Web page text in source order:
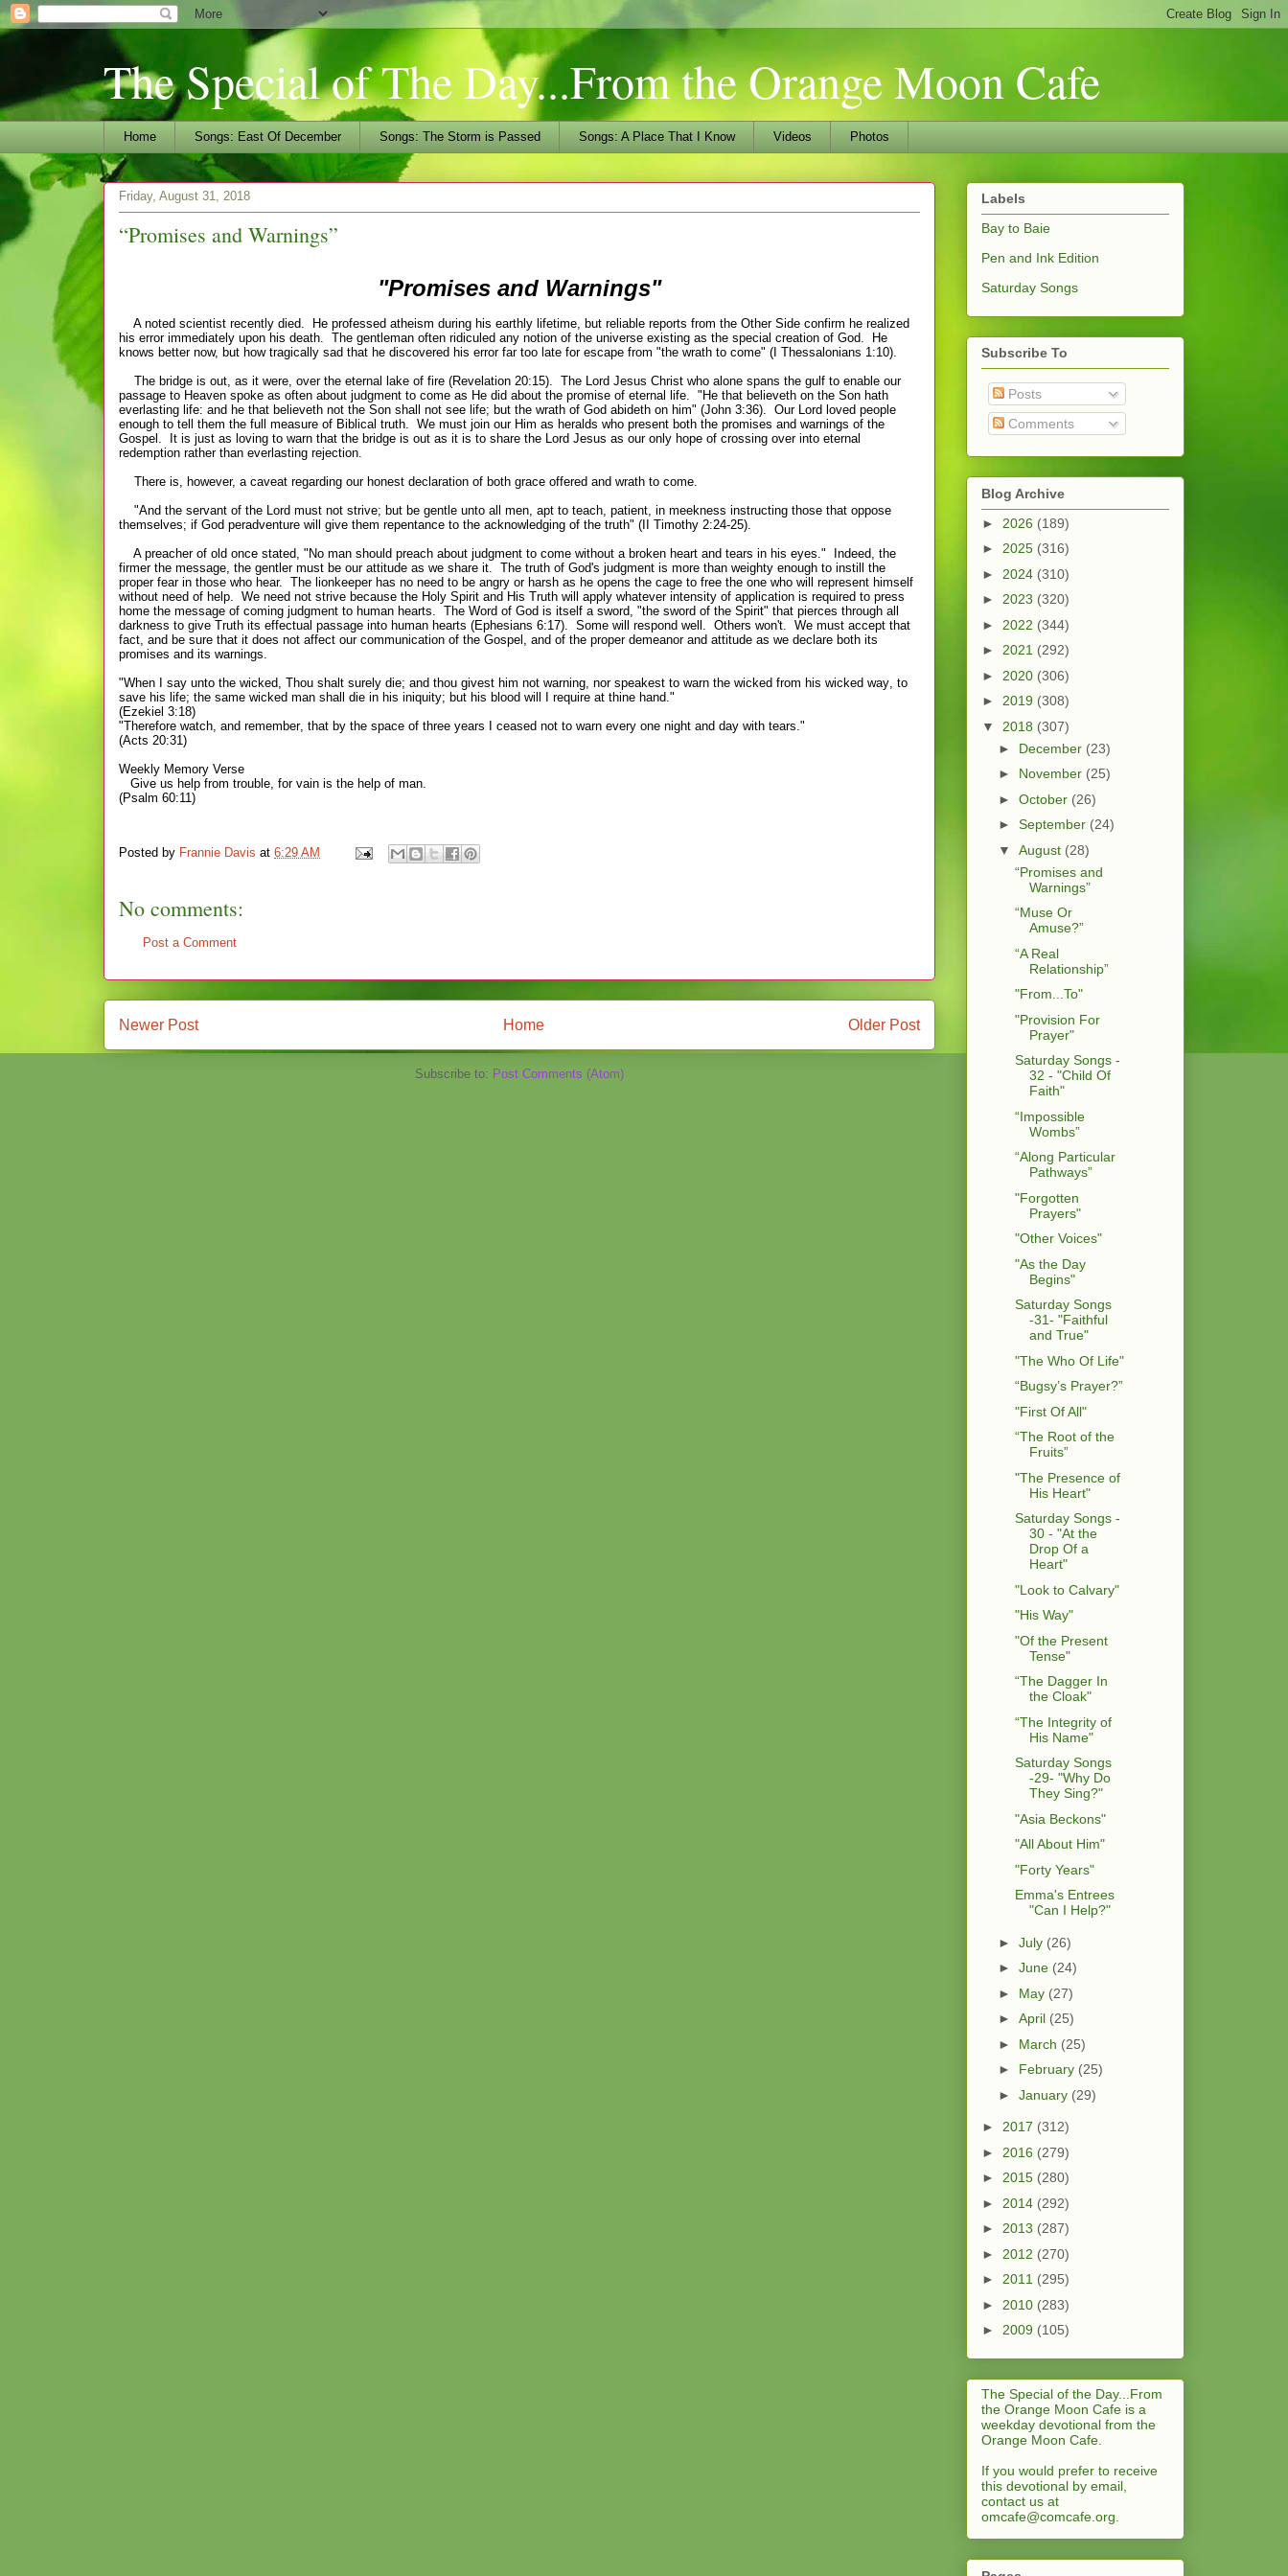
The Special of The Day...From the Orange Moon Cafe
Home Songs: East Of December Songs: The Storm is Passed Songs: A Place That I Know Videos Photos
Friday, August 31, 2018
“Promises and Warnings”
"Promises and Warnings"
A noted scientist recently died. He professed atheism during his earthly lifetime, but reliable reports from the Other Side confirm he realized
his error immediately upon his death. The gentleman often ridiculed any notion of the universe existing as the special creation of God. He
knows better now, but how tragically sad that he discovered his error far too late for escape from "the wrath to come" (I Thessalonians 1:10).
The bridge is out, as it were, over the eternal lake of fire (Revelation 20:15). The Lord Jesus Christ who alone spans the gulf to enable our
passage to Heaven spoke as often about judgment to come as He did about the promise of eternal life. "He that believeth on the Son hath
everlasting life: and he that believeth not the Son shall not see life; but the wrath of God abideth on him" (John 3:36). Our Lord loved people
enough to tell them the full measure of Biblical truth. We must join our Him as heralds who present both the promises and warnings of the
Gospel. It is just as loving to warn that the bridge is out as it is to share the Lord Jesus as our only hope of crossing over into eternal
redemption rather than everlasting rejection.
There is, however, a caveat regarding our honest declaration of both grace offered and wrath to come.
"And the servant of the Lord must not strive; but be gentle unto all men, apt to teach, patient, in meekness instructing those that oppose
themselves; if God peradventure will give them repentance to the acknowledging of the truth" (II Timothy 2:24-25).
A preacher of old once stated, "No man should preach about judgment to come without a broken heart and tears in his eyes. " Indeed, the
firmer the message, the gentler must be our attitude as we share it. The truth of God's judgment is more than weighty enough to instill the
proper fear in those who hear. The lionkeeper has no need to be angry or harsh as he opens the cage to free the one who will represent himself
without need of help. We need not strive because the Holy Spirit and His Truth will apply whatever intensity of application is required to press
home the message of coming judgment to human hearts. The Word of God is itself a sword, "the sword of the Spirit" that pierces through all
darkness to give Truth its effectual passage into human hearts (Ephesians 6:17). Some will respond well. Others won't. We must accept that
fact, and be sure that it does not affect our communication of the Gospel, and of the proper demeanor and attitude as we declare both its
promises and its warnings.
"When I say unto the wicked, Thou shalt surely die; and thou givest him not warning, nor speakest to warn the wicked from his wicked way, to
save his life; the same wicked man shall die in his iniquity; but his blood will I require at thine hand."
(Ezekiel 3:18)
"Therefore watch, and remember, that by the space of three years I ceased not to warn every one night and day with tears."
(Acts 20:31)
Weekly Memory Verse
Give us help from trouble, for vain is the help of man.
(Psalm 60:11)
Posted by Frannie Davis at 6:29 AM
No comments:
Post a Comment
Newer Post Older Post
Home
Subscribe to: Post Comments (Atom)
Labels
Bay to Baie
Pen and Ink Edition
Saturday Songs
Subscribe To
Posts
Comments
Blog Archive
► 2026 (189)
► 2025 (316)
► 2024 (310)
► 2023 (320)
► 2022 (344)
► 2021 (292)
► 2020 (306)
► 2019 (308)
▼ 2018 (307)
► December (23)
► November (25)
► October (26)
► September (24)
▼ August (28)
“Promises and
Warnings”
“Muse Or
Amuse?”
“A Real
Relationship”
"From...To"
"Provision For
Prayer"
Saturday Songs -
32 - "Child Of
Faith"
“Impossible
Wombs”
“Along Particular
Pathways”
"Forgotten
Prayers"
"Other Voices"
"As the Day
Begins"
Saturday Songs
-31- "Faithful
and True"
"The Who Of Life"
“Bugsy’s Prayer?”
"First Of All"
“The Root of the
Fruits”
"The Presence of
His Heart"
Saturday Songs -
30 - "At the
Drop Of a
Heart"
"Look to Calvary"
"His Way"
"Of the Present
Tense"
“The Dagger In
the Cloak"
“The Integrity of
His Name"
Saturday Songs
-29- "Why Do
They Sing?"
"Asia Beckons"
"All About Him"
"Forty Years"
Emma's Entrees
"Can I Help?"
► July (26)
► June (24)
► May (27)
► April (25)
► March (25)
► February (25)
► January (29)
► 2017 (312)
► 2016 (279)
► 2015 (280)
► 2014 (292)
► 2013 (287)
► 2012 (270)
► 2011 (295)
► 2010 (283)
► 2009 (105)
The Special of the Day...From
the Orange Moon Cafe is a
weekday devotional from the
Orange Moon Cafe.
If you would prefer to receive
this devotional by email,
contact us at
omcafe@comcafe.org.